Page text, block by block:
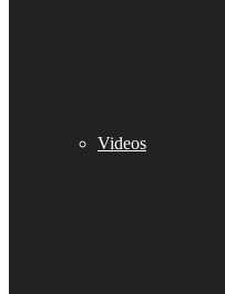
Videos